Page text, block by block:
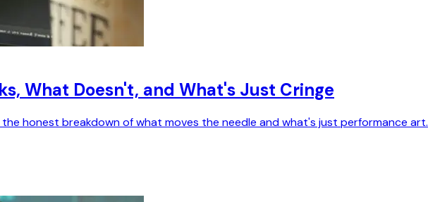
What Doesn't, and What's Just Cringe
the honest breakdown of what moves the needle and what's just performance art.